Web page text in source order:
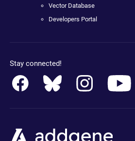
Vector Database
Developers Portal
Stay connected!